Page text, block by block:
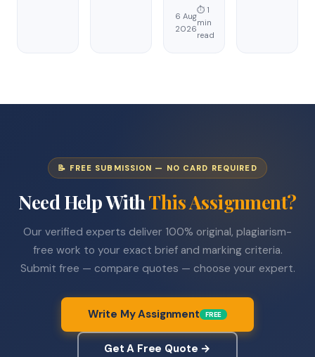
6 Aug
2026
⏱ 1
min
read
📝 FREE SUBMISSION — NO CARD REQUIRED
Need Help WithThis Assignment?
Our verified experts deliver 100% original, plagiarism-
free work to your exact brief and marking criteria.
Submit free — compare quotes — choose your expert.
Write My Assignment FREE
Get A Free Quote →